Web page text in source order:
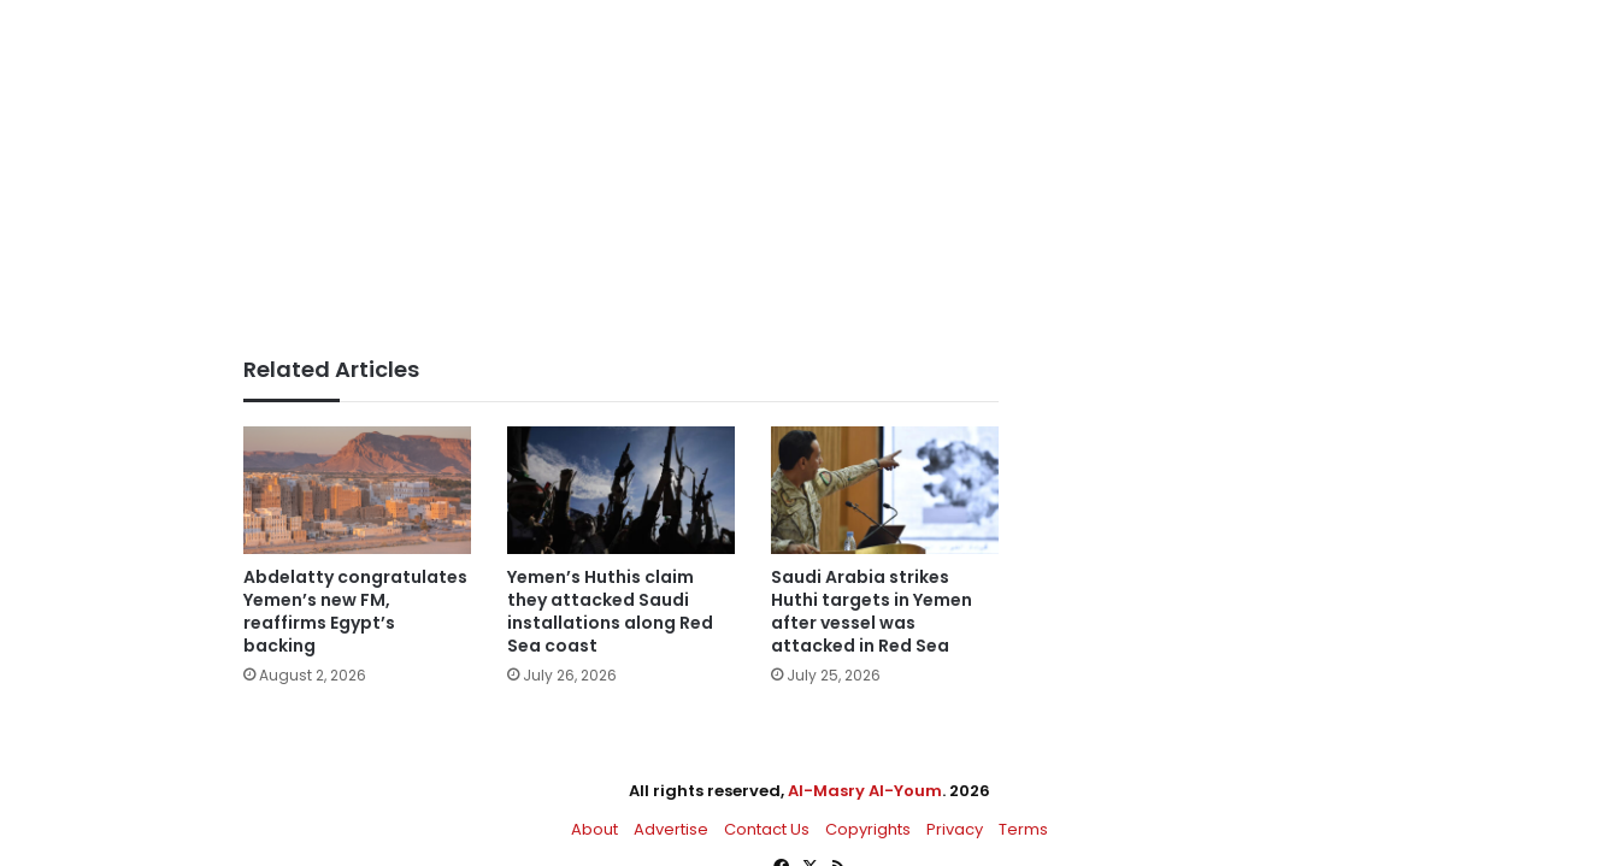
Related Articles
Abdelatty congratulates
Yemen’s new FM,
reaffirms Egypt’s
backing
August 2, 2026
Yemen’s Huthis claim
they attacked Saudi
installations along Red
Sea coast
July 26, 2026
Saudi Arabia strikes
Huthi targets in Yemen
after vessel was
attacked in Red Sea
July 25, 2026
All rights reserved,Al-Masry Al-Youm. 2026
About
Advertise Contact Us Copyrights Privacy
Terms